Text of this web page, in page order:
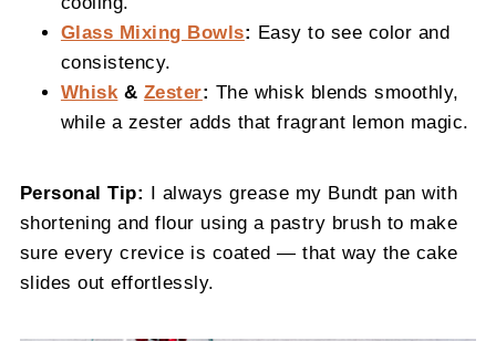
Glass Mixing Bowls: Easy to see color and
consistency.
Whisk & Zester: The whisk blends smoothly,
while a zester adds that fragrant lemon magic.
Personal Tip: I always grease my Bundt pan with
shortening and flour using a pastry brush to make
sure every crevice is coated — that way the cake
slides out effortlessly.